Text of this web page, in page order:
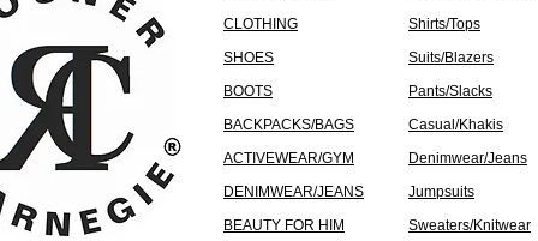
CLOTHING
SHOES
BOOTS
BACKPACKS/BAGS
ACTIVEWEAR/GYM
DENIMWEAR/JEANS
BEAUTY FOR HIM
Shirts/Tops
Suits/Blazers
Pants/Slacks
Casual/Khakis
Denimwear/Jeans
Jumpsuits
Sweaters/Knitwear